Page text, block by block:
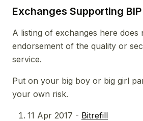
Exchanges Supporting BIP
A listing of exchanges here does
endorsement of the quality or
service.
Put on your big boy or big girl
your own risk.
11 Apr 2017 - Bitrefill